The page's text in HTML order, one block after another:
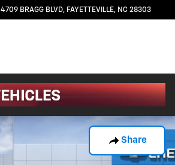
4709 BRAGG BLVD FAYETTEVILLE, NC 28303
Share